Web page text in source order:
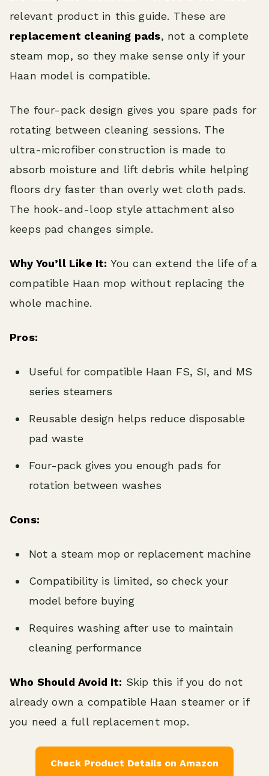
relevant product in this guide. These are
replacement cleaning pads, not a complete
steam mop, so they make sense only if your
Haan model is compatible.
The four-pack design gives you spare pads for
rotating between cleaning sessions. The
ultra-microfiber construction is made to
absorb moisture and lift debris while helping
floors dry faster than overly wet cloth pads.
The hook-and-loop style attachment also
keeps pad changes simple.
Why You’ll Like It: You can extend the life of a
compatible Haan mop without replacing the
whole machine.
Pros:
Useful for compatible Haan FS, SI, and MS
series steamers
Reusable design helps reduce disposable
pad waste
Four-pack gives you enough pads for
rotation between washes
Cons:
Not a steam mop or replacement machine
Compatibility is limited, so check your
model before buying
Requires washing after use to maintain
cleaning performance
Who Should Avoid It: Skip this if you do not
already own a compatible Haan steamer or if
you need a full replacement mop.
Check Product Details on Amazon